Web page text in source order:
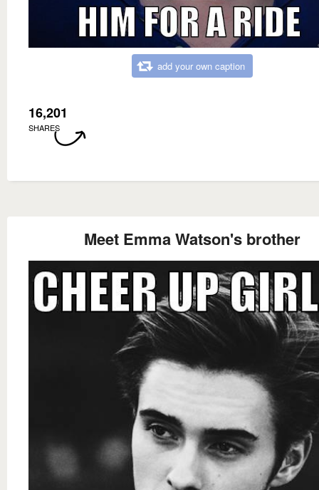
add your own caption
16,201
SHARES
Meet Emma Watson's brother